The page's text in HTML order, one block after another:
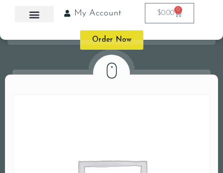
My Account $0.00 0
Order Now